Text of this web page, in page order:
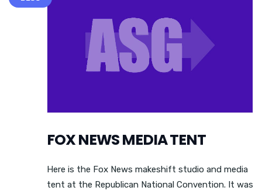
FOX NEWS MEDIA TENT
Here is the Fox News makeshift studio and media
tent at the Republican National Convention. It was